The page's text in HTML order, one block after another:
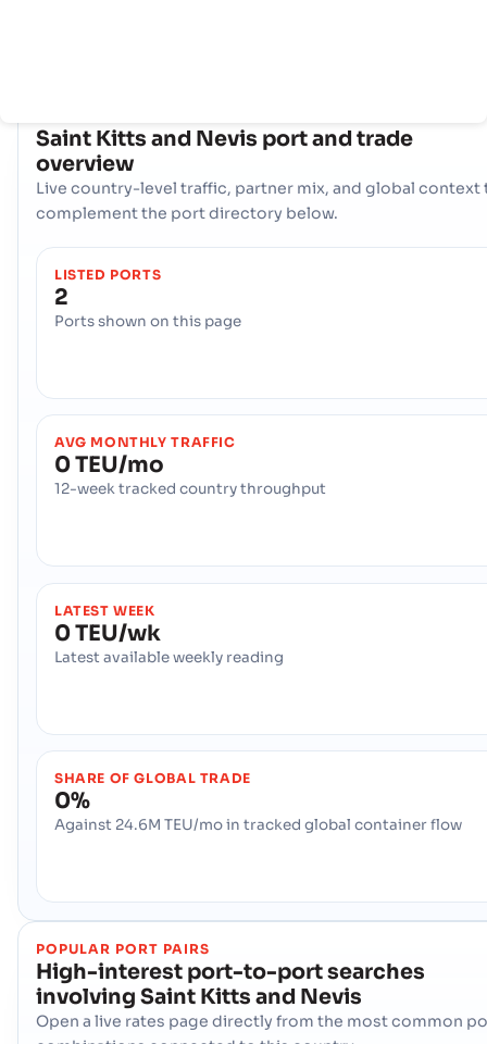
Saint Kitts and Nevis port and trade
overview
Live country-level traffic, partner mix, and global context
complement the port directory below.
LISTED PORTS
2
Ports shown on this page
AVG MONTHLY TRAFFIC
0 TEU/mo
12-week tracked country throughput
LATEST WEEK
0 TEU/wk
Latest available weekly reading
SHARE OF GLOBAL TRADE
0%
Against 24.6M TEU/mo in tracked global container flow
POPULAR PORT PAIRS
High-interest port-to-port searches
involving Saint Kitts and Nevis
Open a live rates page directly from the most common